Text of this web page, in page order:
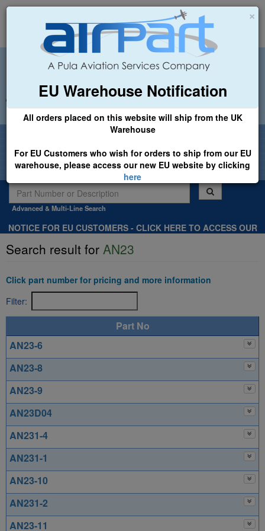
×
EU Warehouse Notification
All orders placed on this website will ship from the UK
Warehouse
For EU Customers who wish for orders to ship from our EU
warehouse, please access our new EU website by clicking
here
Welcome to Airpart - Min Order: £25.00
Advanced & Multi-Line Search
NOTICE FOR EU CUSTOMERS - CLICK HERE TO ACCESS OUR
.
Search result for AN23
Click part number for pricing and more information
Filter:
Part No
AN23-6
AN23-8
AN23-9
AN23D04
AN231-4
AN231-1
AN23-10
AN231-2
AN23-11